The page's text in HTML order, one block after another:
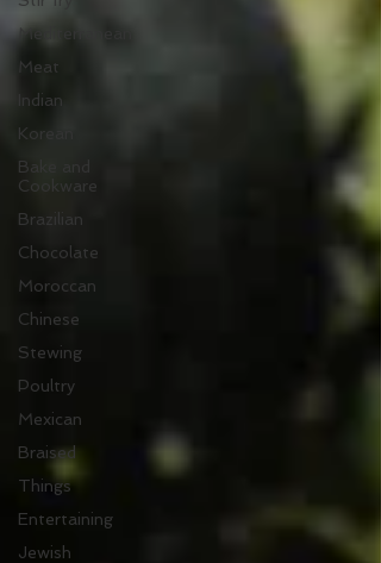
Mediterranean
Meat
Indian
Korean
Bake and
Cookware
Brazilian
Chocolate
Moroccan
Chinese
Stewing
Poultry
Mexican
Braised
Things
Entertaining
Jewish